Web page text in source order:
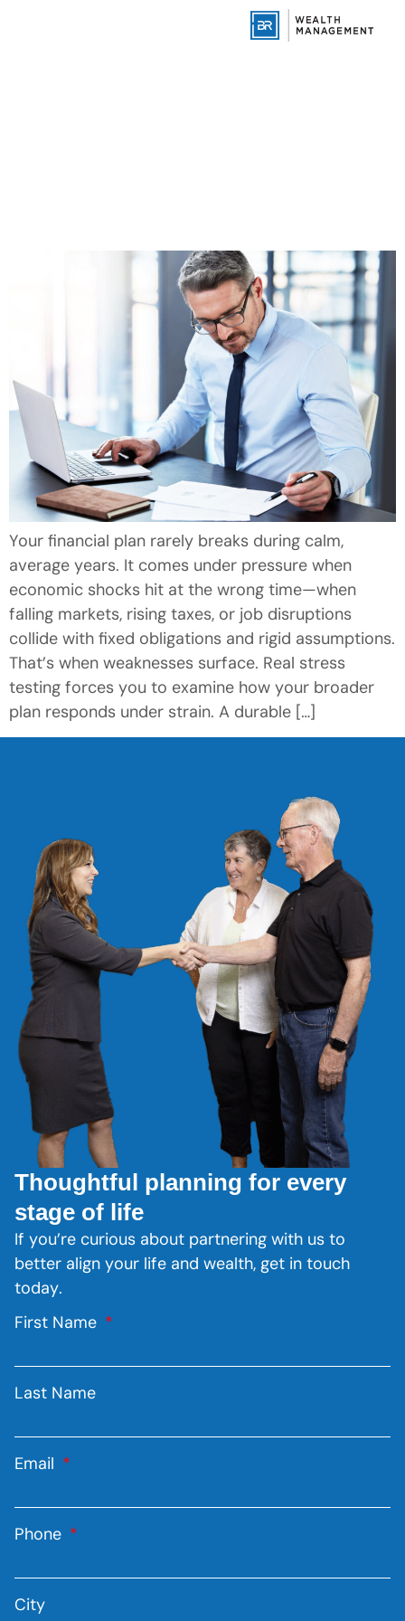
Your financial plan rarely breaks during calm,
average years. It comes under pressure when
economic shocks hit at the wrong time—when
falling markets, rising taxes, or job disruptions
collide with fixed obligations and rigid assumptions.
That’s when weaknesses surface. Real stress
testing forces you to examine how your broader
plan responds under strain. A durable […]
Thoughtful planning for every
stage of life
If you’re curious about partnering with us to
better align your life and wealth, get in touch
today.
First Name
Last Name
Email
Phone
City